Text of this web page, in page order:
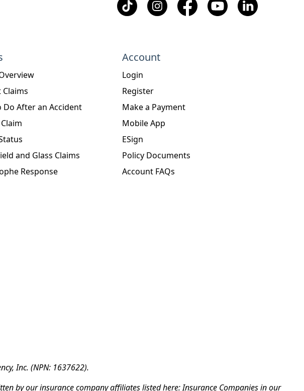
Claims
Do After an Accident
and Glass Claims
Response
Account
Login
Register
Make a Payment
Mobile App
ESign
Policy Documents
Account FAQs
Inc. (NPN: 1637622).
by our insurance company affiliates listed here: Insurance Companies in our